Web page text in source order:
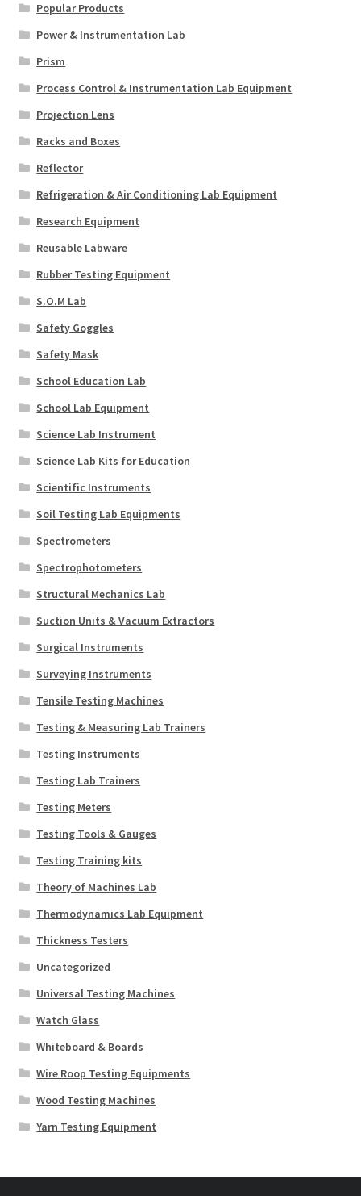
Popular Products
Power & Instrumentation Lab
Prism
Process Control & Instrumentation Lab Equipment
Projection Lens
Racks and Boxes
Reflector
Refrigeration & Air Conditioning Lab Equipment
Research Equipment
Reusable Labware
Rubber Testing Equipment
S.O.M Lab
Safety Goggles
Safety Mask
School Education Lab
School Lab Equipment
Science Lab Instrument
Science Lab Kits for Education
Scientific Instruments
Soil Testing Lab Equipments
Spectrometers
Spectrophotometers
Structural Mechanics Lab
Suction Units & Vacuum Extractors
Surgical Instruments
Surveying Instruments
Tensile Testing Machines
Testing & Measuring Lab Trainers
Testing Instruments
Testing Lab Trainers
Testing Meters
Testing Tools & Gauges
Testing Training kits
Theory of Machines Lab
Thermodynamics Lab Equipment
Thickness Testers
Uncategorized
Universal Testing Machines
Watch Glass
Whiteboard & Boards
Wire Roop Testing Equipments
Wood Testing Machines
Yarn Testing Equipment